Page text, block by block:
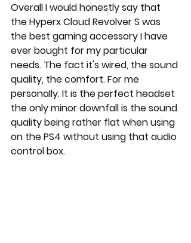
Overall I would honestly say that
the Hyperx Cloud Revolver S was
the best gaming accessory I have
ever bought for my particular
needs. The fact it's wired, the sound
quality, the comfort. For me
personally. It is the perfect headset
the only minor downfall is the sound
quality being rather flat when using
on the PS4 without using that audio
control box.